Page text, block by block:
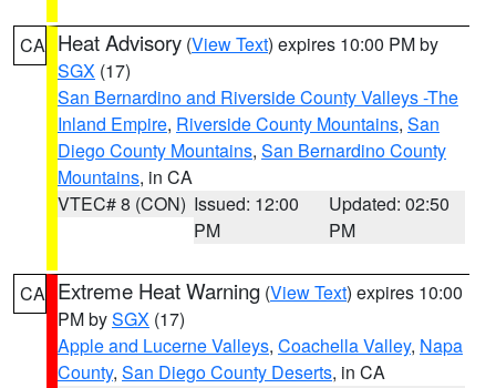
CA Heat Advisory (View Text) expires 10:00 PM by
SGX (17)
San Bernardino and Riverside County Valleys -The
Inland Empire, Riverside County Mountains, San
Diego County Mountains, San Bernardino County
Mountains, in CA
VTEC# 8 (CON) Issued: 12:00
PM
Updated: 02:50
PM
CA Extreme Heat Warning (View Text) expires 10:00
PM bySGX (17)
Apple and Lucerne Valleys, Coachella Valley, Napa
County, San Diego County Deserts, in CA